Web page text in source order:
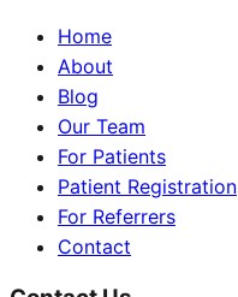
Home
About
Blog
Our Team
For Patients
Patient Registration
For Referrers
Contact